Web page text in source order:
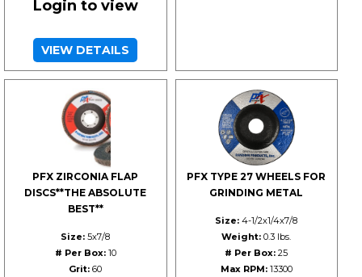
Login to view
VIEW DETAILS
PFX ZIRCONIA FLAP
DISCS**THE ABSOLUTE
BEST**
Size: 5x7/8
# Per Box:10
Grit: 60
PFX TYPE 27 WHEELS FOR
GRINDING METAL
Size: 4-1/2x1/4x7/8
Weight: 0.3 lbs.
# Per Box: 25
Max RPM:13300